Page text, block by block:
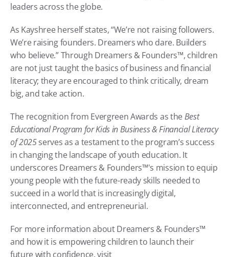
leaders across the globe.
As Kayshree herself states, “We’re not raising followers.
We’re raising founders. Dreamers who dare. Builders
who believe.” Through Dreamers & Founders™, children
are not just taught the basics of business and financial
literacy; they are encouraged to think critically, dream
big, and take action.
The recognition from Evergreen Awards as the Best
Educational Program for Kids in Business & Financial Literacy
of 2025 serves as a testament to the program’s success
in changing the landscape of youth education. It
underscores Dreamers & Founders™'s mission to equip
young people with the future-ready skills needed to
succeed in a world that is increasingly digital,
interconnected, and entrepreneurial.
For more information about Dreamers & Founders™
and how it is empowering children to launch their
future with confidence, visit